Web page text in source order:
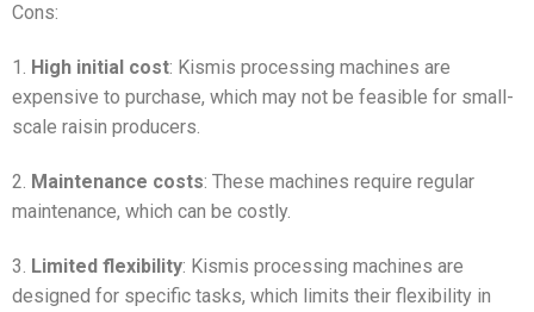
Cons:
1. High initial cost: Kismis processing machines are
expensive to purchase, which may not be feasible for small-
scale raisin producers.
2. Maintenance costs: These machines require regular
maintenance, which can be costly.
3. Limited flexibility: Kismis processing machines are
designed for specific tasks, which limits their flexibility in